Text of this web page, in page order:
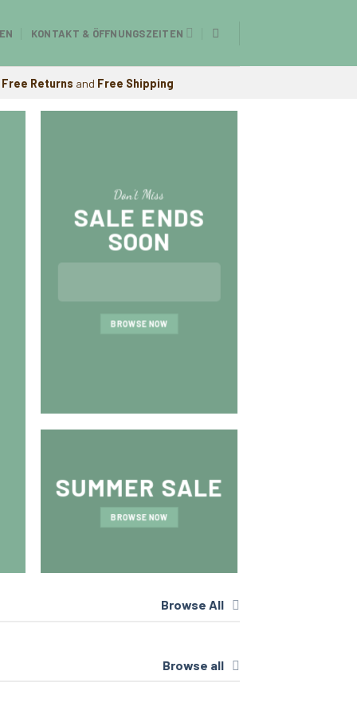
KONTAKT & ÖFFNUNGSZEITEN
Free Returns and Free Shipping
FIVE KEY
Don’t Miss
SALE ENDS
SOON
BROWSE NOW
SUMMER SALE
BROWSE NOW
Browse All
Browse all